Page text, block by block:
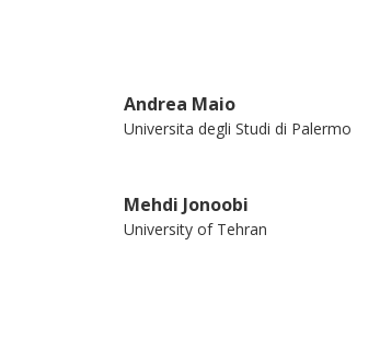
Andrea Maio
Universita degli Studi di Palermo
Mehdi Jonoobi
University of Tehran